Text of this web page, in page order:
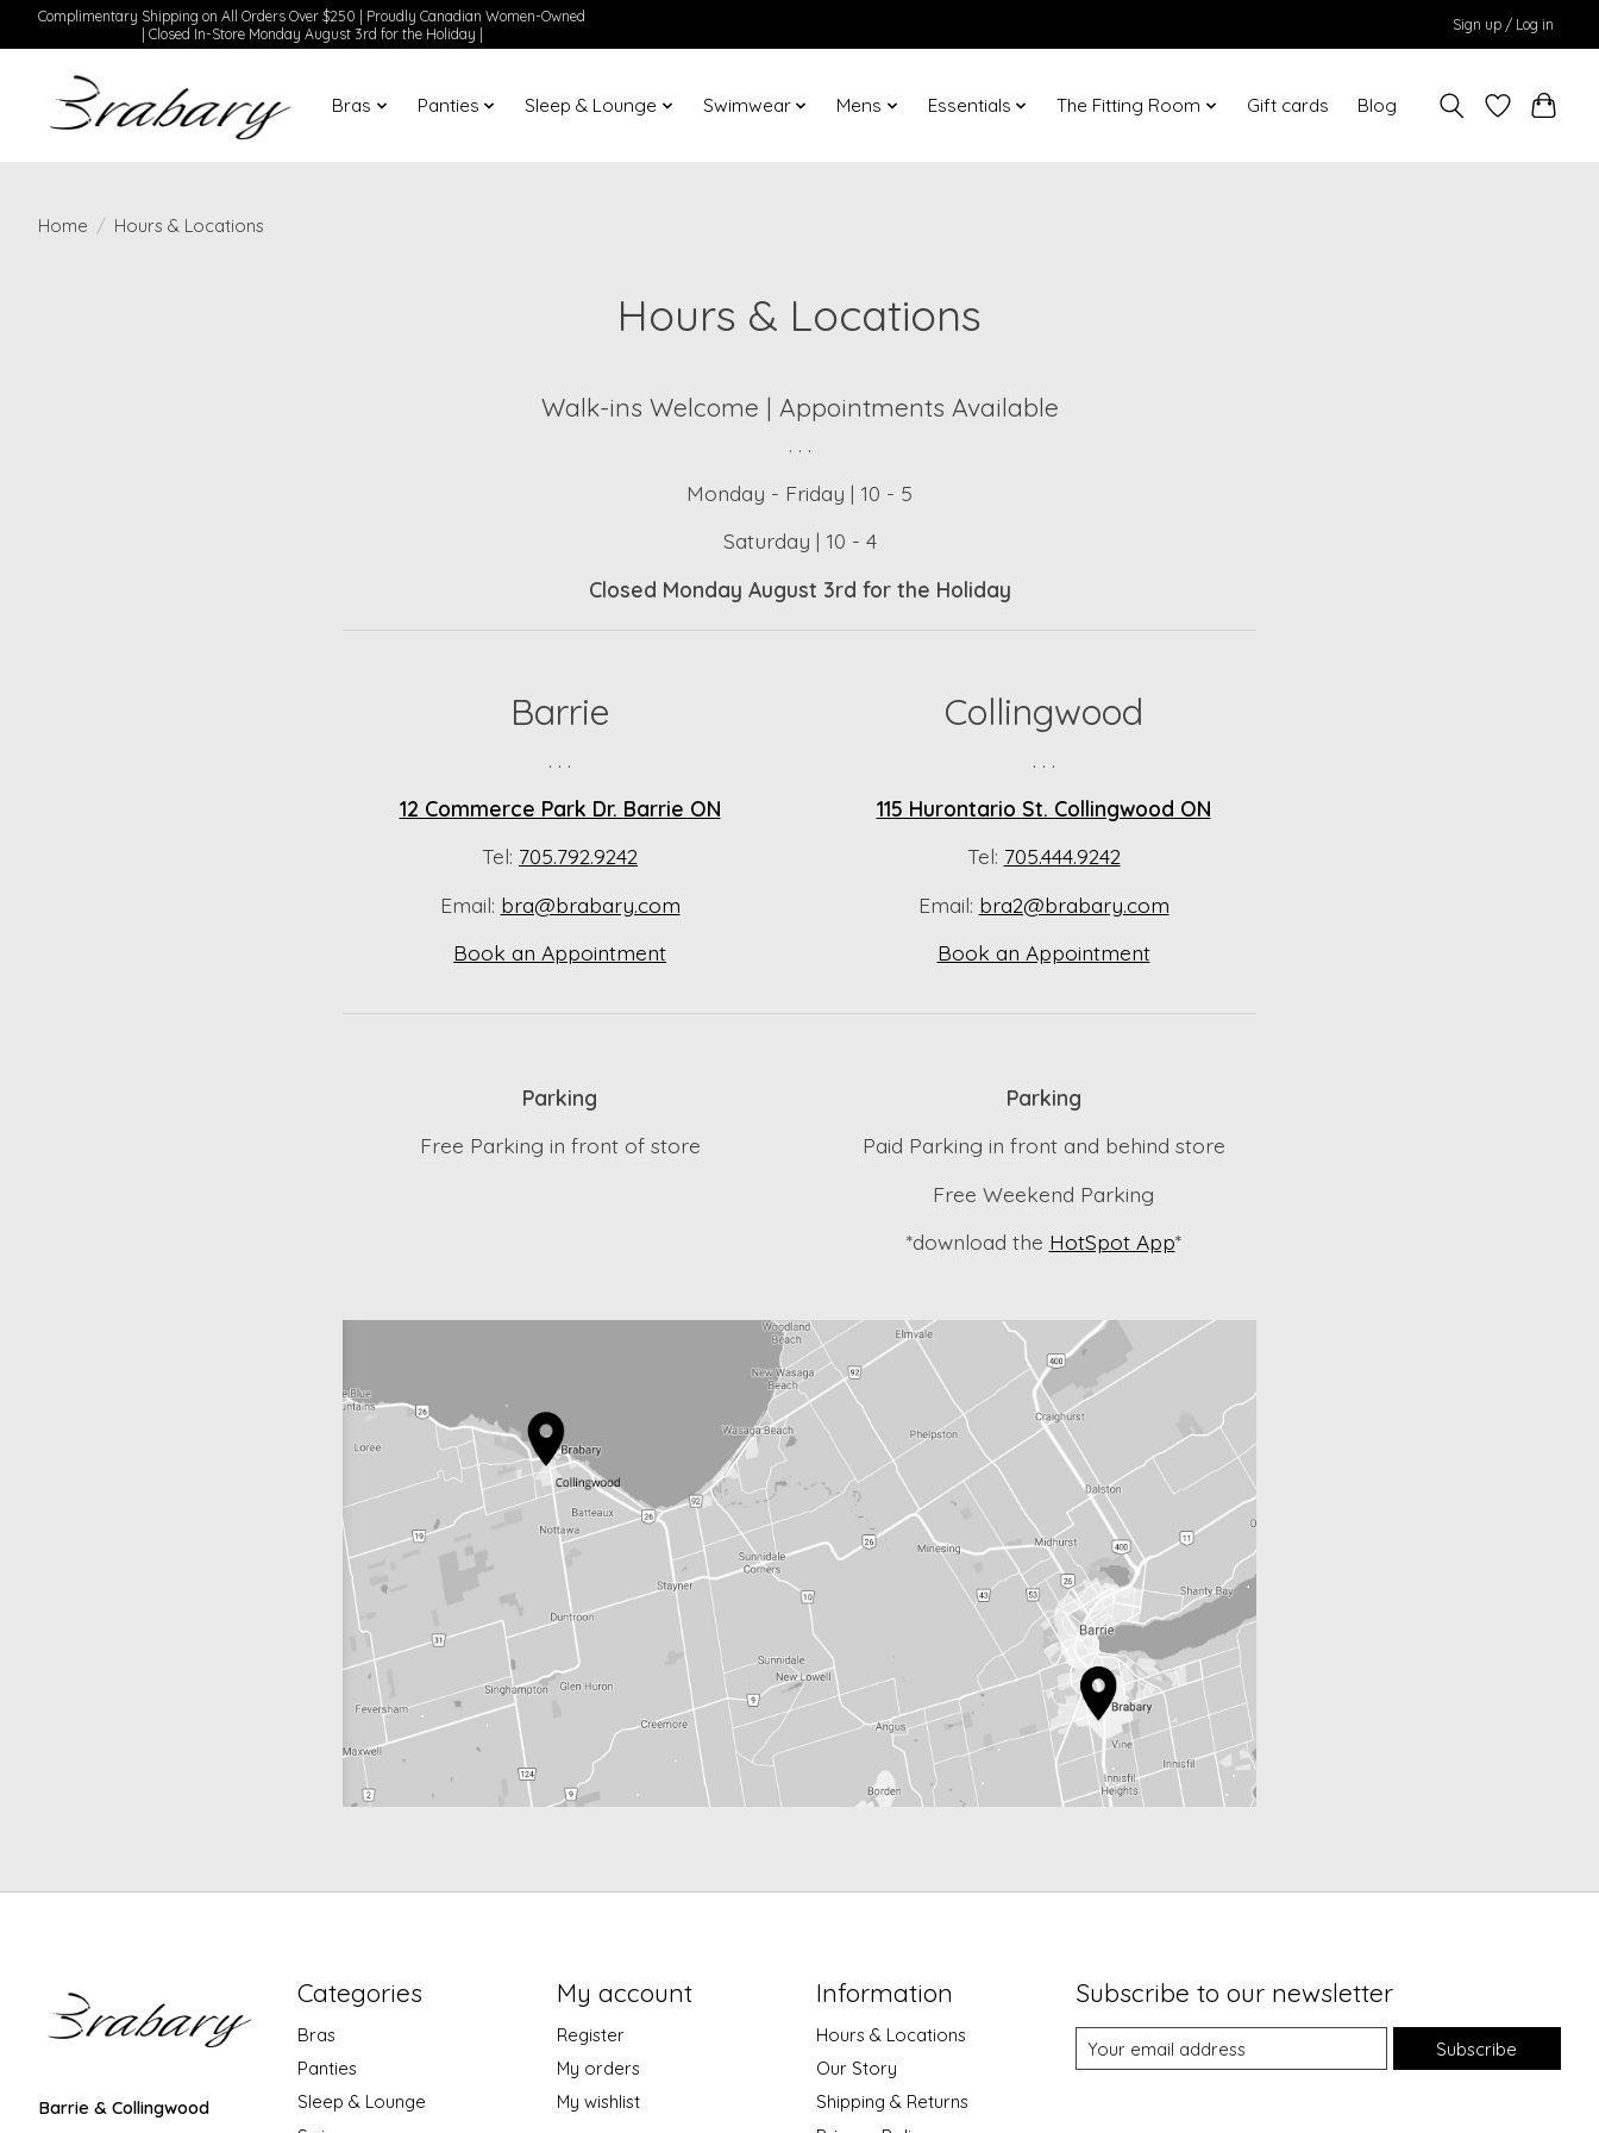
Complimentary Shipping on All Orders Over $250 | Proudly Canadian Women-Owned
| Closed In-Store Monday August 3rd for the Holiday |
Sign up / Log in
Bras Panties Sleep & Lounge Swimwear Mens Essentials The Fitting Room Gift cards Blog
Home / Hours & Locations
Hours & Locations
Walk-ins Welcome | Appointments Available
. . .
Monday - Friday | 10 - 5
Saturday | 10 - 4
Closed Monday August 3rd for the Holiday
Barrie
. . .
Collingwood
. . .
12 Commerce Park Dr. Barrie ON
Tel: 705.792.9242
Email: bra@brabary.com
Book an Appointment
115 Hurontario St. Collingwood ON
Tel: 705.444.9242
Email: bra2@brabary.com
Book an Appointment
Parking
Free Parking in front of store
Parking
Paid Parking in front and behind store
Free Weekend Parking
*download the HotSpot App*
Barrie & Collingwood
Categories
Bras
Panties
Sleep & Lounge
My account
Register
My orders
My wishlist
Information
Hours & Locations
Our Story
Shipping & Returns
Subscribe to our newsletter
Subscribe